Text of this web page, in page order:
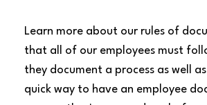
Learn more about our rules of
that all of our employees must
they document a process as well
quick way to have an employee